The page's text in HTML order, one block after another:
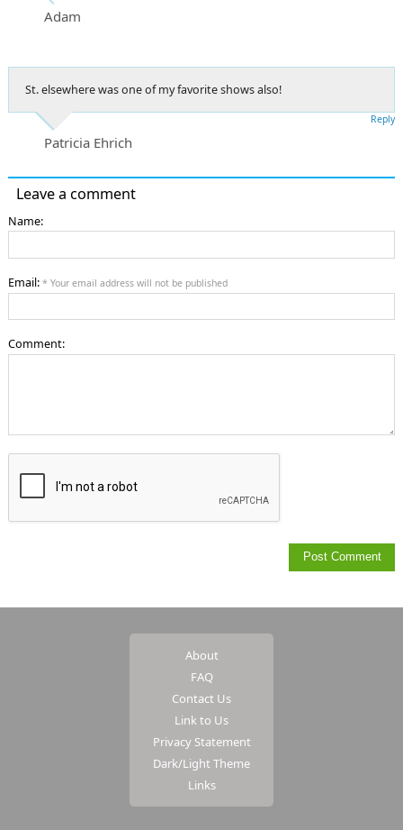
Adam
St. elsewhere was one of my favorite shows also!
Patricia Ehrich
Reply
Leave a comment
Name:
Email: * Your email address will not be published
Comment:
About
FAQ
Contact Us
Link to Us
Privacy Statement
Dark/Light Theme
Links